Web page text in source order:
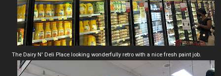
The Dairy N' Deli Place looking wonderfully retro with a nice fresh paint job.